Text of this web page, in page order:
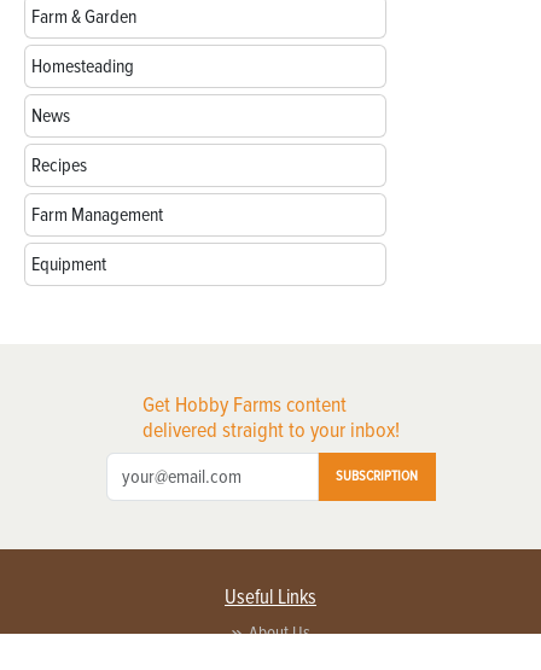
Farm & Garden
Homesteading
News
Recipes
Farm Management
Equipment
Get Hobby Farms content
delivered straight to your inbox!
SUBSCRIPTION
Useful Links
About Us